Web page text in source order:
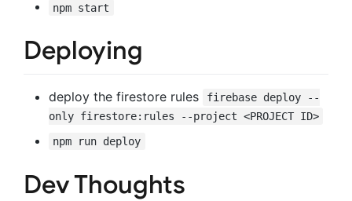
npm start
Deploying
deploy the firestore rules
firebase deploy --
only firestore:rules --project <PROJECT ID>
npm run deploy
Dev Thoughts